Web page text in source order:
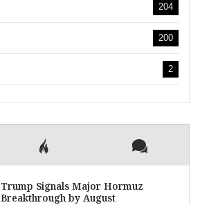
204
200
2
Trump Signals Major Hormuz
Breakthrough by August